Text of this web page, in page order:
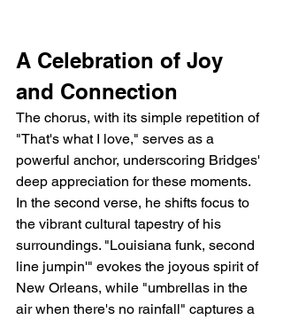
A Celebration of Joy
and Connection
The chorus, with its simple repetition of
"That's what I love," serves as a
powerful anchor, underscoring Bridges'
deep appreciation for these moments.
In the second verse, he shifts focus to
the vibrant cultural tapestry of his
surroundings. "Louisiana funk, second
line jumpin'" evokes the joyous spirit of
New Orleans, while "umbrellas in the
air when there's no rainfall" captures a